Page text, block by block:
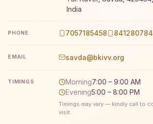
India
PHONE 7057185458
EMAIL savda@bkivv.org
TIMINGS Morning7:00 – 9:00 AM
Evening5:00 – 8:00 PM
Timings may vary — kindly call to
visit.